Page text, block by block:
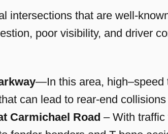
intersections that are well-
poor visibility, and driver
—In this area, high–speed
can lead to rear-end
Carmichael Road – With